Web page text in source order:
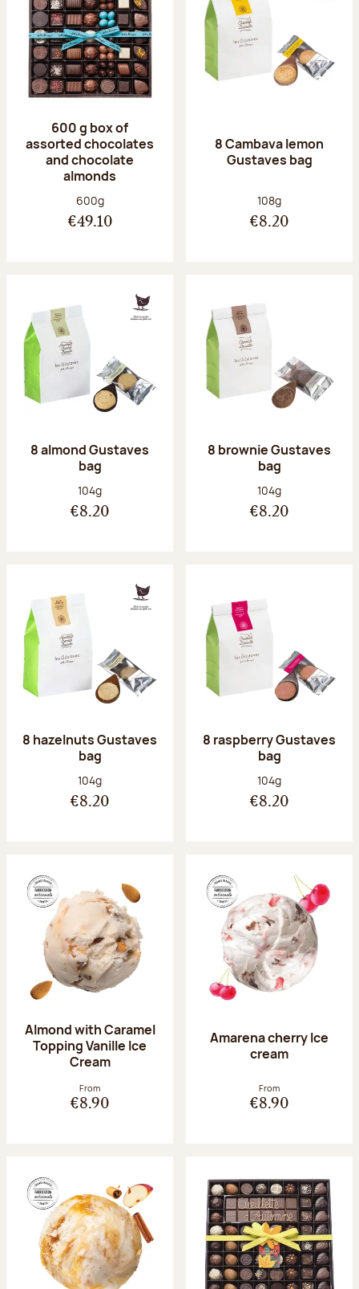
600 g box of
assorted chocolates
and chocolate
almonds
Net weight:
600g
€49.10
8 Cambava lemon
Gustaves bag
Net weight:
108g
€8.20
8 almond Gustaves
bag
Net weight:
104g
€8.20
8 brownie Gustaves
bag
Net weight:
104g
€8.20
8 hazelnuts Gustaves
bag
Net weight:
104g
€8.20
8 raspberry Gustaves
bag
Net weight:
104g
€8.20
Almond with Caramel
Topping Vanille Ice
Cream
From
€8.90
Amarena cherry Ice
cream
From
€8.90